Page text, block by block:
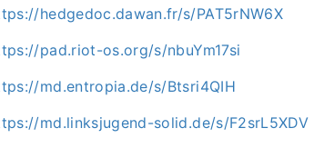
hedgedoc.dawan.fr/s/PAT5rNW6X
pad.riot-os.org/s/nbuYm17si
md.entropia.de/s/Btsri4QIH
md.linksjugend-solid.de/s/F2srL5XDV